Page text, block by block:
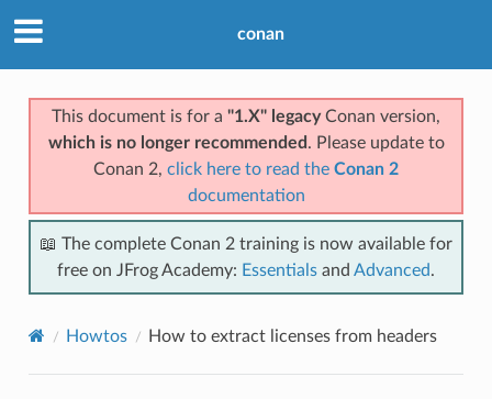
conan
This document is for a "1.X" legacyConan version,
which is no longer recommended . Please update to
Conan 2, click here to read the Conan 2
documentation
📖 The complete Conan 2 training is now available for
free on JFrog Academy: Essentials and Advanced.
Howtos How to extract licenses from headers